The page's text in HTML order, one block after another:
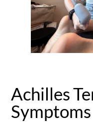
Achilles
Symptoms